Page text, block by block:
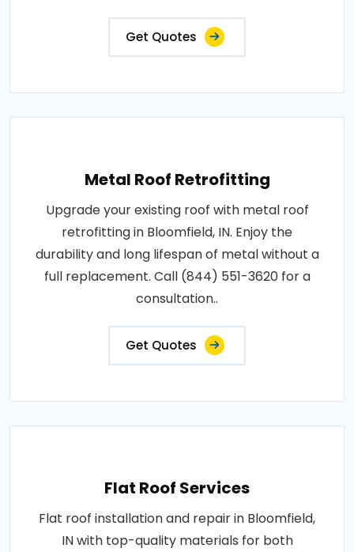
Get Quotes
Metal Roof Retrofitting
Upgrade your existing roof with metal roof
retrofitting in Bloomfield, IN. Enjoy the
durability and long lifespan of metal without a
full replacement. Call (844) 551-3620 for a
consultation..
Get Quotes
Flat Roof Services
Flat roof installation and repair in Bloomfield,
IN with top-quality materials for both